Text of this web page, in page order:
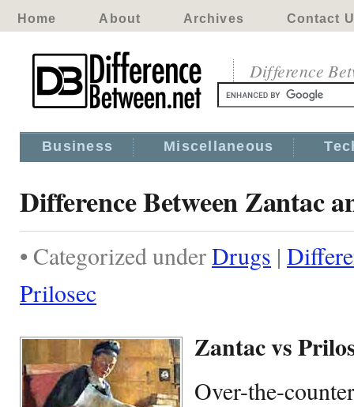
Home About Archives Contact
Difference
Business Miscellaneous
Difference Between Zantac
• Categorized underDrugs |
Prilosec
Zantac vs
Over-the-